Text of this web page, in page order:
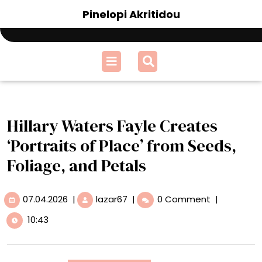
content
Pinelopi Akritidou
Open
Menu
Hillary Waters Fayle Creates
‘Portraits of Place’ from Seeds,
Foliage, and Petals
07.04.2026 07.04.2026
| lazar67 Hillary
Waters
| 0 Comment |
10:43